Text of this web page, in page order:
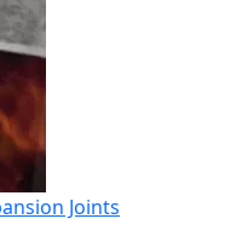
Joints